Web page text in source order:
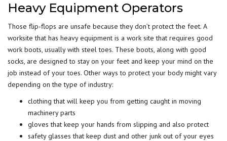
Heavy Equipment Operators
Those flip-flops are unsafe because they don’t protect the feet. A
worksite that has heavy equipment is a work site that requires good
work boots, usually with steel toes. These boots, along with good
socks, are designed to stay on your feet and keep your mind on the
job instead of your toes. Other ways to protect your body might vary
depending on the type of industry:
clothing that will keep you from getting caught in moving
machinery parts
gloves that keep your hands from slipping and also protect
safety glasses that keep dust and other junk out of your eyes